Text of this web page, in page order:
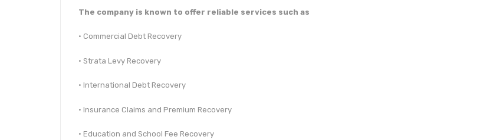
The company is known to offer reliable services such as
• Commercial Debt Recovery
• Strata Levy Recovery
• International Debt Recovery
• Insurance Claims and Premium Recovery
• Education and School Fee Recovery